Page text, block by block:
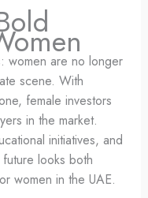
women are no longer
scene. With
female investors
in the market.
initiatives, and
looks both
women in the UAE.